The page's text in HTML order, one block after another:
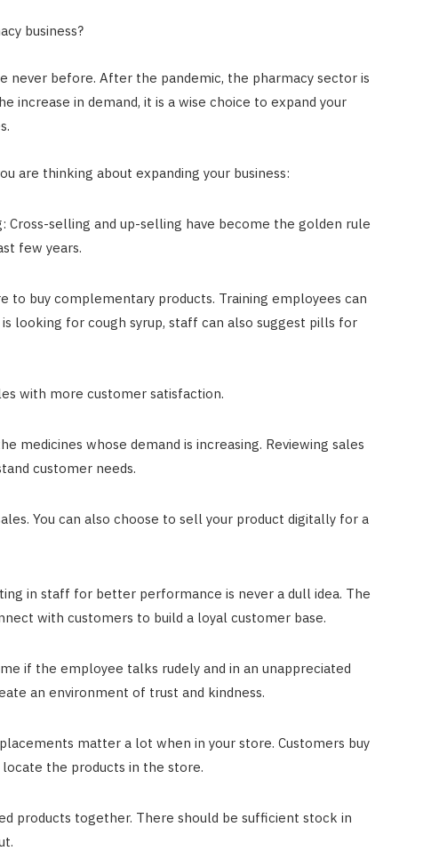
business?
never before. After the pandemic, the pharmacy sector is
increase in demand, it is a wise choice to expand your
are thinking about expanding your business:
Cross-selling and up-selling have become the golden rule
few years.
to buy complementary products. Training employees can
looking for cough syrup, staff can also suggest pills for
with more customer satisfaction.
medicines whose demand is increasing. Reviewing sales
customer needs.
You can also choose to sell your product digitally for a
in staff for better performance is never a dull idea. The
with customers to build a loyal customer base.
if the employee talks rudely and in an unappreciated
an environment of trust and kindness.
matter a lot when in your store. Customers buy
the products in the store.
products together. There should be sufficient stock in